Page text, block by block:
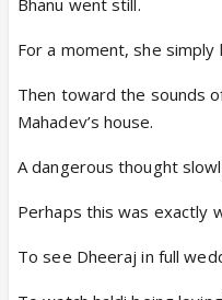
For a moment, she simply
Then toward the sounds
Mahadev’s house.
A dangerous thought
Perhaps this was exactly
To see Dheeraj in full